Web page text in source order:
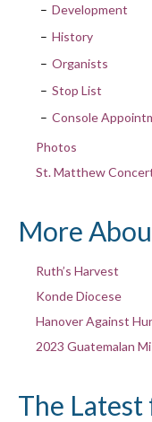
Development
History
Organists
Stop List
Console
Photos
St. Matthew
More
Ruth’s Harvest
Konde Diocese
Hanover Against
2023 Guatemalan
The